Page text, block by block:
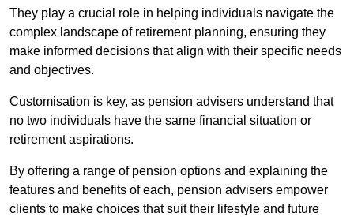
They play a crucial role in helping individuals navigate the
complex landscape of retirement planning, ensuring they
make informed decisions that align with their specific needs
and objectives.
Customisation is key, as pension advisers understand that
no two individuals have the same financial situation or
retirement aspirations.
By offering a range of pension options and explaining the
features and benefits of each, pension advisers empower
clients to make choices that suit their lifestyle and future